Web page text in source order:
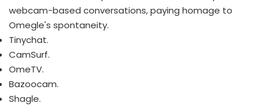
webcam-based conversations, paying homage to
Omegle's spontaneity.
Tinychat.
CamSurf.
​OmeTV.
Bazoocam.
Shagle.